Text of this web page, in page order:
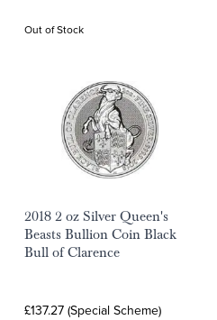
Out of Stock
2018 2 oz Silver Queen's
Beasts Bullion Coin Black
Bull of Clarence
£137.27 (Special Scheme)